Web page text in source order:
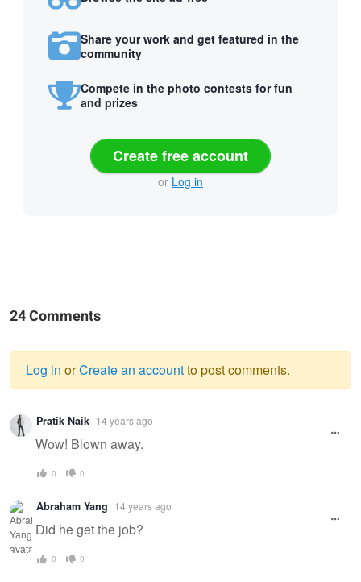
Share your work and get featured in the
community
Compete in the photo contests for fun
and prizes
Create free account
or Log in
24 Comments
Warning
message
Log in orCreate an accountto post comments.
Pratik Naik 14 years ago
Wow! Blown away.
0 0
Abraham Yang 14 years ago
Did he get the job?
0 0